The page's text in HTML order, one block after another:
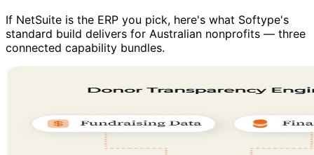
If NetSuite is the ERP you pick, here's what Softype's
standard build delivers for Australian nonprofits — three
connected capability bundles.